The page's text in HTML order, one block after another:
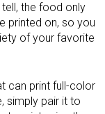
the food only
printed on, so you
of your favorite
can print full-color
simply pair it to